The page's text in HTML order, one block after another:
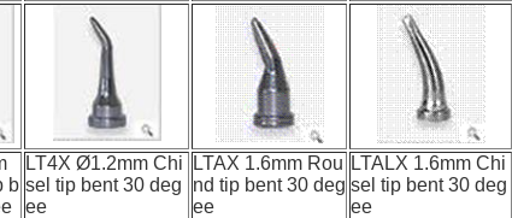
b
LT4X Ø1.2mm Chi
sel tip bent 30 deg
ee
LTAX 1.6mm Rou
nd tip bent 30 deg
ee
LTALX 1.6mm Chi
sel tip bent 30 deg
ee